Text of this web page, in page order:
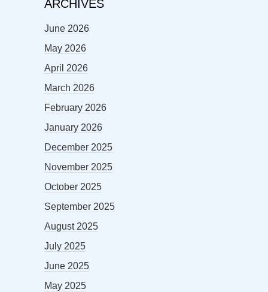
ARCHIVES
June 2026
May 2026
April 2026
March 2026
February 2026
January 2026
December 2025
November 2025
October 2025
September 2025
August 2025
July 2025
June 2025
May 2025